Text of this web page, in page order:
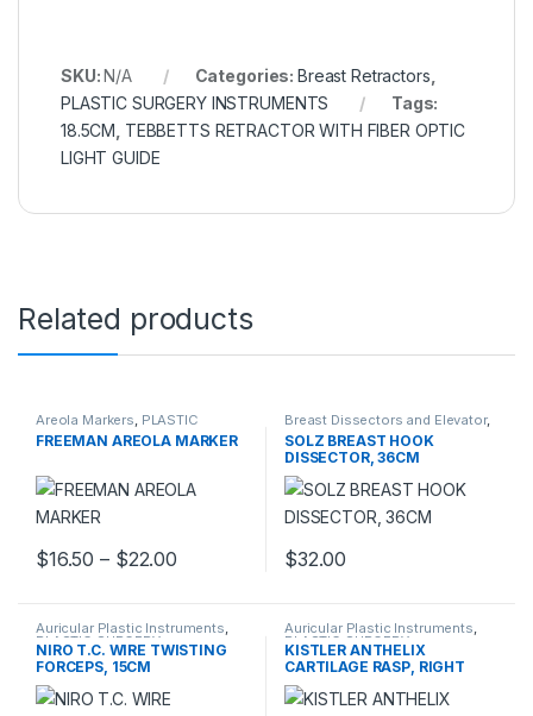
SKU:N/A Categories: Breast Retractors
PLASTIC SURGERY INSTRUMENTS
Tags:
18.5CM TEBBETTS RETRACTOR WITH FIBER OPTIC
LIGHT GUIDE
Related products
Areola Markers PLASTIC
SURGERY INSTRUMENTS
FREEMAN AREOLA MARKER
$16.50 – $22.00Price range: $16.50 through $22.00
Breast Dissectors and Elevator,
PLASTIC SURGERY
INSTRUMENTS
SOLZ BREAST HOOK
DISSECTOR, 36CM
$32.00
Auricular Plastic Instruments,
PLASTIC SURGERY
INSTRUMENTS
NIRO T.C. WIRE TWISTING
FORCEPS, 15CM
Auricular Plastic Instruments,
PLASTIC SURGERY
INSTRUMENTS
KISTLER ANTHELIX
CARTILAGE RASP, RIGHT